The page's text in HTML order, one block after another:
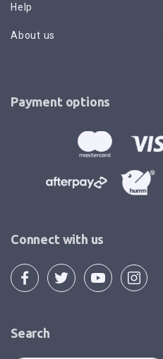
Help
About us
Payment options
Connect with us
Search